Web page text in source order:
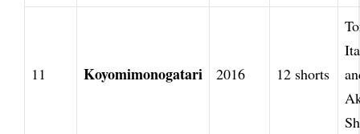
11 Koyomimonogatari 2016 12 shorts